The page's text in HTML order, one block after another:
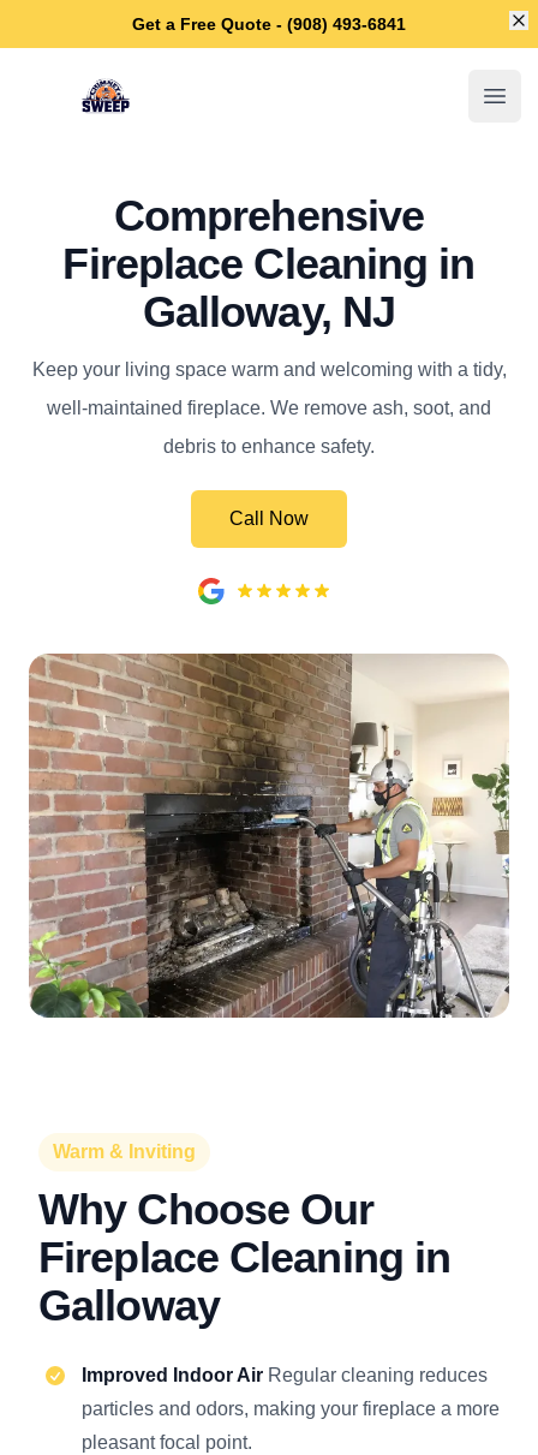
Get a Free Quote - (908) 493-6841
Galloway Chimney Sweep
Comprehensive
Fireplace Cleaning in
Galloway, NJ
Keep your living space warm and welcoming with a tidy,
well-maintained fireplace. We remove ash, soot, and
debris to enhance safety.
Call Now
Warm & Inviting
Why Choose Our
Fireplace Cleaning in
Galloway
Improved Indoor Air Regular cleaning reduces
particles and odors, making your fireplace a more
pleasant focal point.